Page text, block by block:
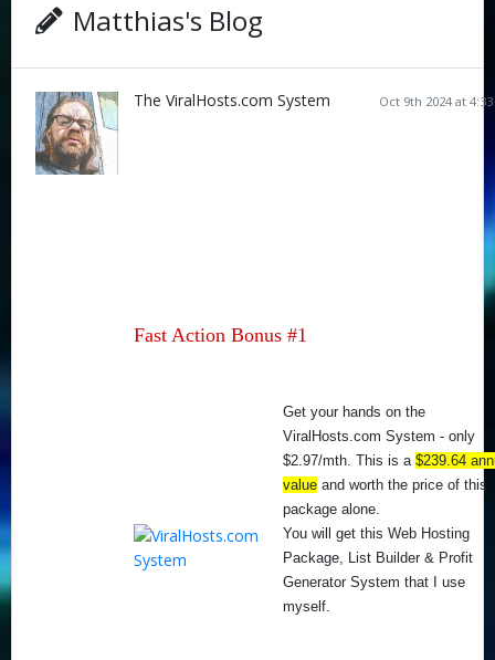
Matthias's Blog
Oct 9th 2024 at
The ViralHosts.com System
Fast Action Bonus #1
Get your hands on the
ViralHosts.com System - only
$2.97/mth. This is a $239.64
value and worth the price of this
package alone.
You will get this Web Hosting
Package, List Builder & Profit
Generator System that I use
myself.